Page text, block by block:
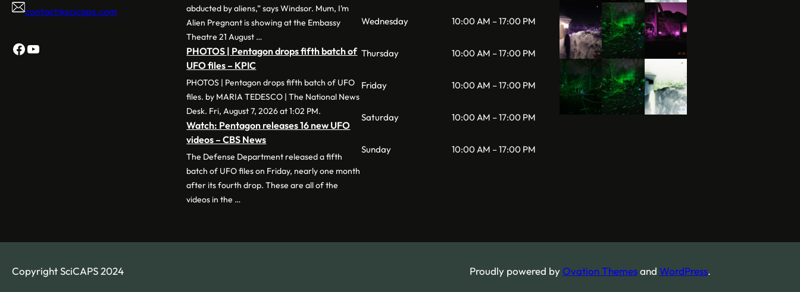
contact@scicaps.com
Facebook
YouTube
abducted by aliens,” says Windsor. Mum, I’m
Alien Pregnant is showing at the Embassy
Theatre 21 August …
PHOTOS | Pentagon drops fifth batch of
UFO files – KPIC
PHOTOS | Pentagon drops fifth batch of UFO
files. by MARIA TEDESCO | The National News
Desk. Fri, August 7, 2026 at 1:02 PM.
Watch: Pentagon releases 16 new UFO
videos – CBS News
The Defense Department released a fifth
batch of UFO files on Friday, nearly one month
after its fourth drop. These are all of the
videos in the …
Wednesday 10:00 AM – 17:00 PM
Thursday 10:00 AM – 17:00 PM
Friday 10:00 AM – 17:00 PM
Saturday 10:00 AM – 17:00 PM
Sunday 10:00 AM – 17:00 PM
Copyright SciCAPS 2024 Proudly powered byOvation Themesand WordPress.